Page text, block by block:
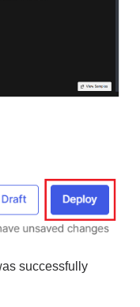
successfully